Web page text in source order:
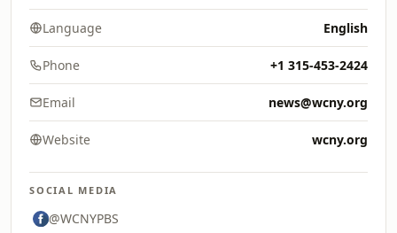
Language English
Phone +1 315-453-2424
Email news@wcny.org
Website wcny.org
SOCIAL MEDIA
@WCNYPBS